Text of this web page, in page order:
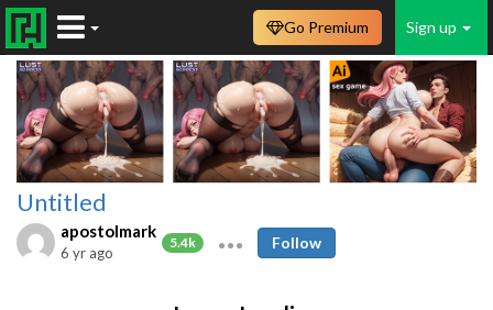
Sign up
Go Premium
Untitled
apostolmark
5.4k
6 yr ago
Follow